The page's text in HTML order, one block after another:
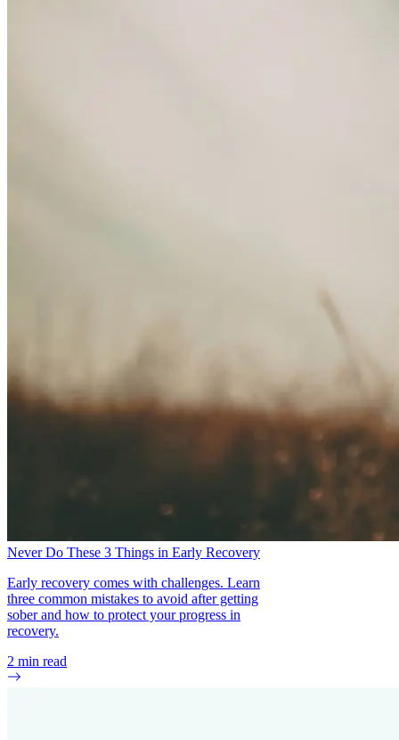
Never Do These 3 Things in Early Recovery
Early recovery comes with challenges. Learn
three common mistakes to avoid after getting
sober and how to protect your progress in
recovery.
2 min read